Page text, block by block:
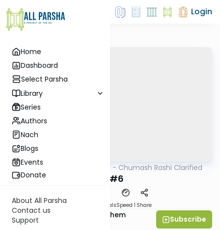
Home
Dashboard
Select Parsha
Library
Series
Authors
Nach
Blogs
Events
Donate
About All Parsha
Contact us
Support
Login
Kelomar - Chumash Rashi Clarified
Bo #6
MaterialsSpeed 1 Share
Rabbi Shalom Menachem
Wohlgelernter
Subscribe